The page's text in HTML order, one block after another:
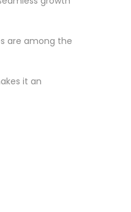
are among the
it an